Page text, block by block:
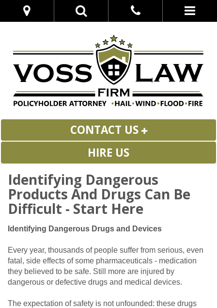
CONTACT US
HIRE US
Identifying Dangerous
Products And Drugs Can Be
Difficult - Start Here
Identifying Dangerous Drugs and Devices
Every year, thousands of people suffer from serious, even
fatal, side effects of some pharmaceuticals - medication
they believed to be safe. Still more are injured by
dangerous or defective drugs and medical devices.
The expectation of safety is not unfounded: these drugs